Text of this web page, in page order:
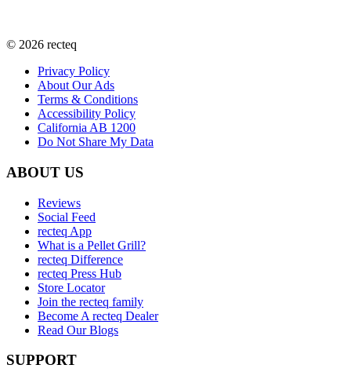
© 2026 recteq
Privacy Policy
About Our Ads
Terms & Conditions
Accessibility Policy
California AB 1200
Do Not Share My Data
ABOUT US
Reviews
Social Feed
recteq App
What is a Pellet Grill?
recteq Difference
recteq Press Hub
Store Locator
Join the recteq family
Become A recteq Dealer
Read Our Blogs
SUPPORT